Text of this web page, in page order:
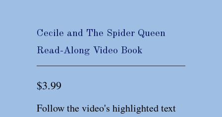
Cecile and The Spider Queen
Read-Along Video Book
$3.99
Follow the video's highlighted text